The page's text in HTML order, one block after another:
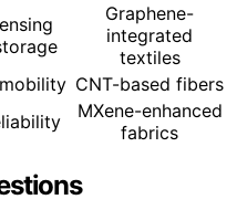
Graphene-
integrated
textiles
CNT-based fibers
MXene-enhanced
fabrics